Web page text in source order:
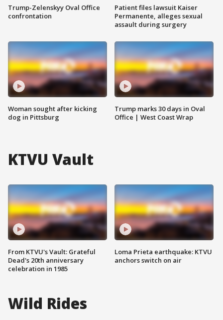
Trump-Zelenskyy Oval Office
confrontation
Woman sought after kicking
dog in Pittsburg
Patient files lawsuit Kaiser
Permanente, alleges sexual
assault during surgery
Trump marks 30 days in Oval
Office | West Coast Wrap
KTVU Vault
From KTVU's Vault: Grateful
Dead's 20th anniversary
celebration in 1985
Loma Prieta earthquake: KTVU
anchors switch on air
Wild Rides